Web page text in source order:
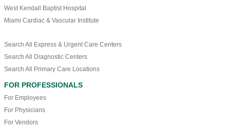
West Kendall Baptist Hospital
Miami Cardiac & Vascular Institute
Search All Express & Urgent Care Centers
Search All Diagnostic Centers
Search All Primary Care Locations
FOR PROFESSIONALS
For Employees
For Physicians
For Vendors